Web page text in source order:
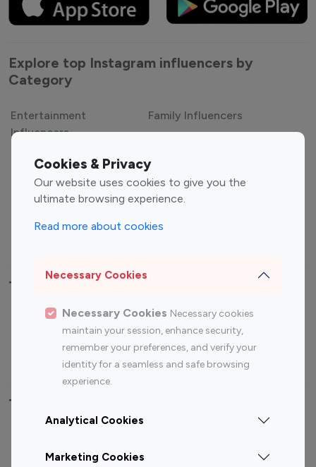
Cookies & Privacy
Our website uses cookies to give you the
ultimate browsing experience.
Read more about cookies
Necessary Cookies
Necessary Cookies Necessary cookies
maintain your session, enhance security,
remember your preferences, and verify your
identity for a seamless and safe browsing
experience.
Analytical Cookies
Marketing Cookies
Explore top Instagram influencers by
Category
Entertainment
Influencers
Family Influencers
Gaming Influencers
Sports Influencers
Lifestyle Influencers
Top Most Followed Influencers By platform
Top 100
Top 200
Instagram
Influencer
Youtube
Influencer
Youtube
Influencer
Top 100 Instagram Influencer By Country
Canada